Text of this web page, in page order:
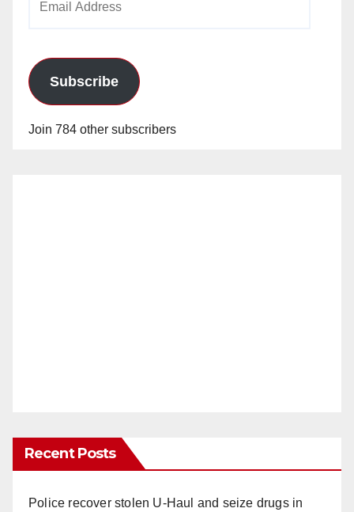
Subscribe
Join 784 other subscribers
Recent Posts
Police recover stolen U-Haul and seize drugs in